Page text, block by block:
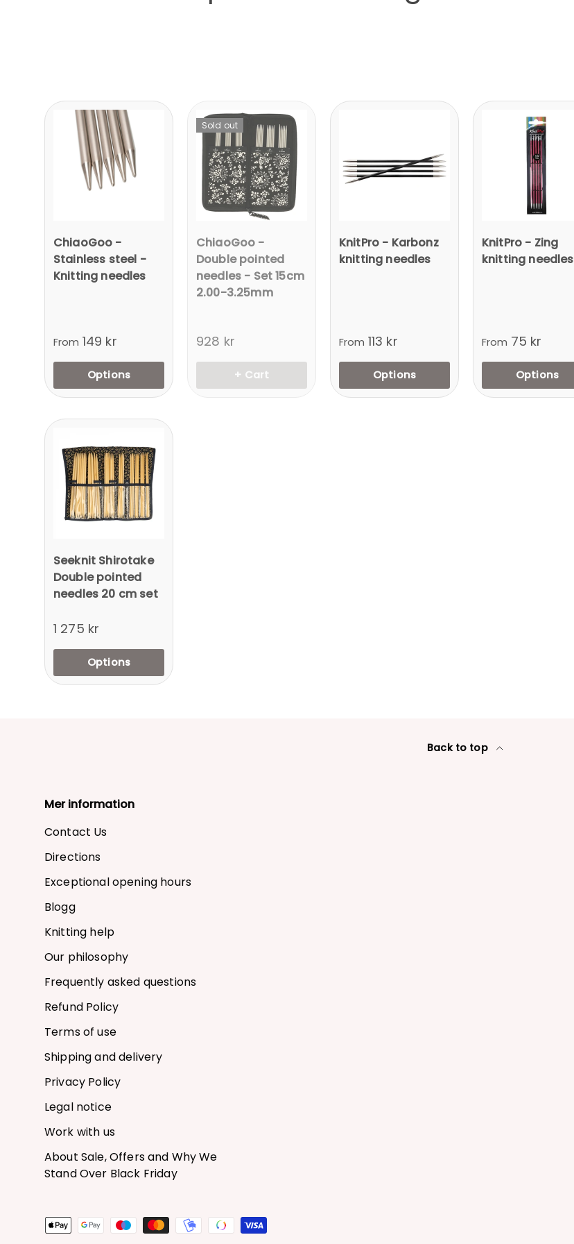
ChiaoGoo -
Stainless steel -
Knitting needles
From 149 kr
Options
Sold out
ChiaoGoo -
Double pointed
needles - Set 15cm
2.00-3.25mm
928 kr
+ Cart
KnitPro - Karbonz
knitting needles
From 113 kr
Options
KnitPro - Zing
knitting needles
From 75 kr
Options
Seeknit Shirotake
Double pointed
needles 20 cm set
1 275 kr
Options
Back to top
Mer information
Contact Us
Directions
Exceptional opening hours
Blogg
Knitting help
Our philosophy
Frequently asked questions
Refund Policy
Terms of use
Shipping and delivery
Privacy Policy
Legal notice
Work with us
About Sale, Offers and Why We
Stand Over Black Friday
Payment methods accepted